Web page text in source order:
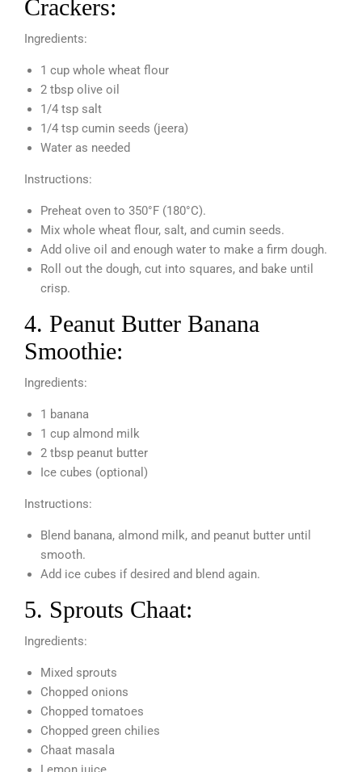
Crackers:
Ingredients:
1 cup whole wheat flour
2 tbsp olive oil
1/4 tsp salt
1/4 tsp cumin seeds (jeera)
Water as needed
Instructions:
Preheat oven to 350°F (180°C).
Mix whole wheat flour, salt, and cumin seeds.
Add olive oil and enough water to make a firm dough.
Roll out the dough, cut into squares, and bake until
crisp.
4. Peanut Butter Banana
Smoothie:
Ingredients:
1 banana
1 cup almond milk
2 tbsp peanut butter
Ice cubes (optional)
Instructions:
Blend banana, almond milk, and peanut butter until
smooth.
Add ice cubes if desired and blend again.
5. Sprouts Chaat:
Ingredients:
Mixed sprouts
Chopped onions
Chopped tomatoes
Chopped green chilies
Chaat masala